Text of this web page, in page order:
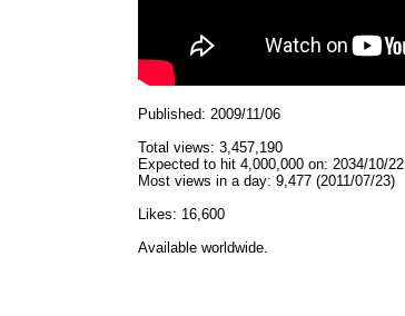
Published: 2009/11/06
Total views: 3,457,190
Expected to hit 4,000,000 on: 2034/10/22
Most views in a day: 9,477 (2011/07/23)
Likes: 16,600
Available worldwide.